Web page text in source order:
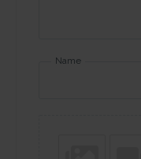
Name